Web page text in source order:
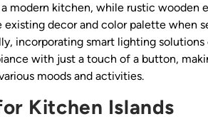
modern kitchen, while rustic wooden
existing decor and color palette when
incorporating smart lighting solutions
with just a touch of a button,
moods and activities.
Kitchen Islands